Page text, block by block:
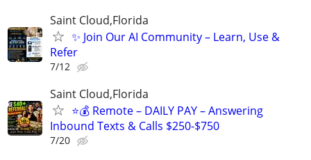
Saint Cloud,Florida
✨ Join Our AI Community – Learn, Use &
Refer
7/12
Saint Cloud,Florida
⭐️💰 Remote – DAILY PAY – Answering
Inbound Texts & Calls $250-$750
7/20